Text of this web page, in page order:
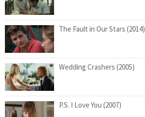
The Fault in Our Stars (2014)
Wedding Crashers (2005)
P.S. I Love You (2007)